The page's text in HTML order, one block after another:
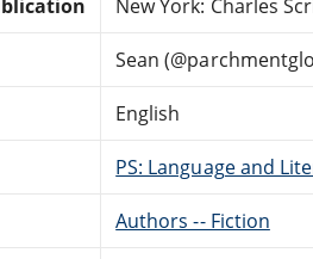
New York: Charles
Sean
English
PS: Language and
Authors -- Fiction